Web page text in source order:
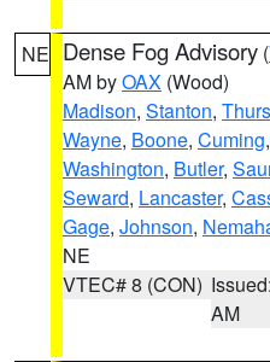
NE Dense Fog Advisory (
AM byOAX (Wood)
Madison, Stanton,
Wayne, Boone, Cuming,
Washington, Butler,
Seward, Lancaster,
Gage, Johnson,
NE
VTEC# 8 (CON)
AM